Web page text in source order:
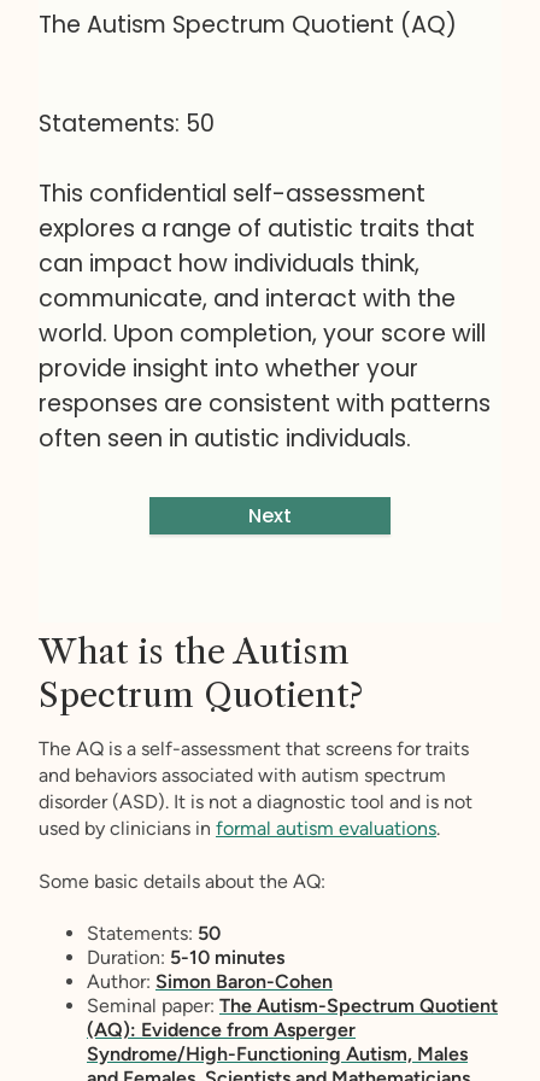
What is the Autism
Spectrum Quotient?
The AQ is a self-assessment that screens for traits
and behaviors associated with autism spectrum
disorder (ASD). It is not a diagnostic tool and is not
used by clinicians in formal autism evaluations.
Some basic details about the AQ:
Statements: 50
Duration: 5-10 minutes
Author: Simon Baron-Cohen
Seminal paper: The Autism-Spectrum Quotient
(AQ): Evidence from Asperger
Syndrome/High-Functioning Autism, Males